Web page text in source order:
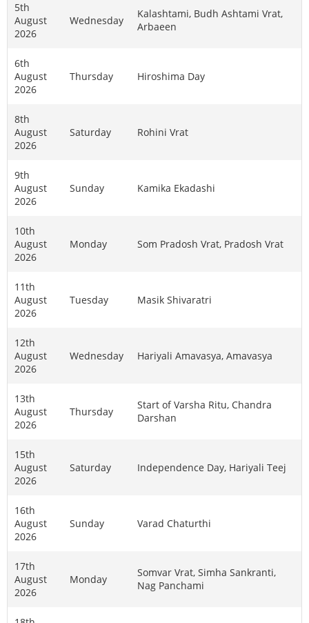
5th
August
2026
Wednesday
Kalashtami, Budh Ashtami Vrat,
Arbaeen
6th
August
2026
Thursday Hiroshima Day
8th
August
2026
Saturday Rohini Vrat
9th
August
2026
Sunday Kamika Ekadashi
10th
August
2026
Monday Som Pradosh Vrat, Pradosh Vrat
11th
August
2026
Tuesday Masik Shivaratri
12th
August
2026
Wednesday Hariyali Amavasya, Amavasya
13th
August
2026
Thursday
Start of Varsha Ritu, Chandra
Darshan
15th
August
2026
Saturday Independence Day, Hariyali Teej
16th
August
2026
Sunday Varad Chaturthi
17th
August
2026
Monday
Somvar Vrat, Simha Sankranti,
Nag Panchami